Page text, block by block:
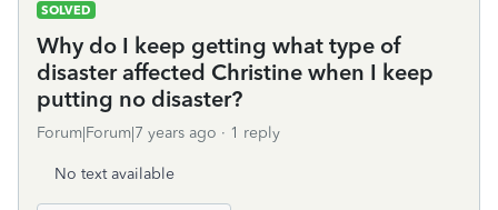
SOLVED
Why do I keep getting what type of
disaster affected Christine when I keep
putting no disaster?
Forum|Forum|7 years ago 1 reply
No text available